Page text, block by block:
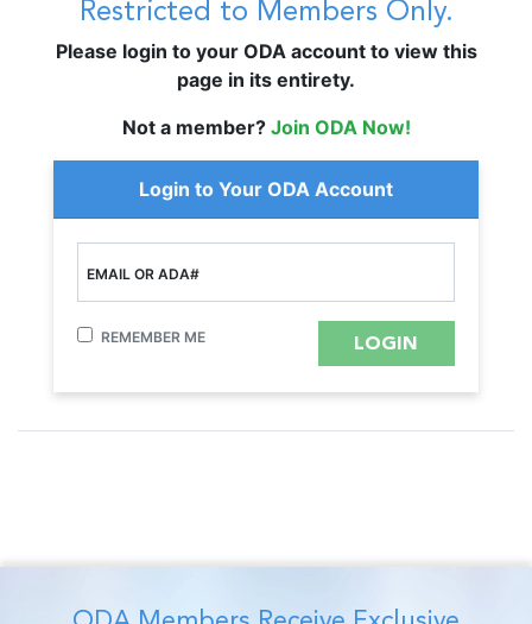
Restricted to Members Only.
Please login to your ODA account to view this
page in its entirety.
Not a member? Join ODA Now!
Login to Your ODA Account
EMAIL OR ADA#
REMEMBER ME